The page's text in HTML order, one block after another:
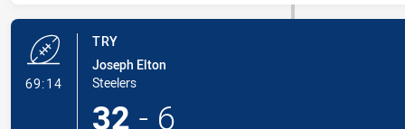
69:14- Try
TRY
Joseph Elton
Steelers
32 - 6